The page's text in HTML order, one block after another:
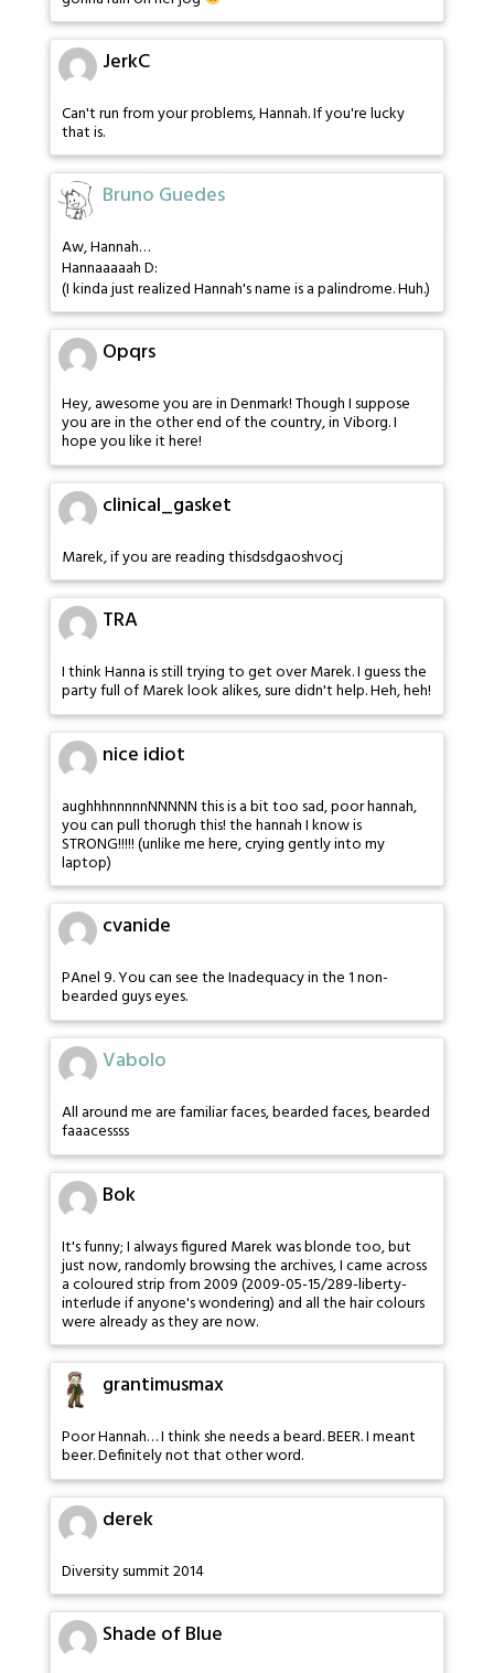
JerkC
Can't run from your problems, Hannah. If you're lucky
that is.
Bruno Guedes
Aw, Hannah…
Hannaaaaah D:
(I kinda just realized Hannah's name is a palindrome. Huh.)
Opqrs
Hey, awesome you are in Denmark! Though I suppose
you are in the other end of the country, in Viborg. I
hope you like it here!
clinical_gasket
Marek, if you are reading thisdsdgaoshvocj
TRA
I think Hanna is still trying to get over Marek. I guess the
party full of Marek look alikes, sure didn't help. Heh, heh!
nice idiot
aughhhnnnnnNNNNN this is a bit too sad, poor hannah,
you can pull thorugh this! the hannah I know is
STRONG!!!!! (unlike me here, crying gently into my
laptop)
cvanide
PAnel 9. You can see the Inadequacy in the 1 non-
bearded guys eyes.
Vabolo
All around me are familiar faces, bearded faces, bearded
faaacessss
Bok
It's funny; I always figured Marek was blonde too, but
just now, randomly browsing the archives, I came across
a coloured strip from 2009 (2009-05-15/289-liberty-
interlude if anyone's wondering) and all the hair colours
were already as they are now.
grantimusmax
Poor Hannah… I think she needs a beard. BEER. I meant
beer. Definitely not that other word.
derek
Diversity summit 2014
Shade of Blue